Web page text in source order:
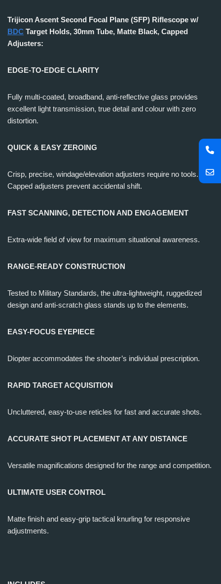
Trijicon Ascent Second Focal Plane (SFP) Riflescope w/
BDC Target Holds, 30mm Tube, Matte Black, Capped
Adjusters:
EDGE-TO-EDGE CLARITY
Fully multi-coated, broadband, anti-reflective glass provides
excellent light transmission, true detail and colour with zero
distortion.
QUICK & EASY ZEROING
Crisp, precise, windage/elevation adjusters require no tools.
Capped adjusters prevent accidental shift.
FAST SCANNING, DETECTION AND ENGAGEMENT
Extra-wide field of view for maximum situational awareness.
RANGE-READY CONSTRUCTION
Tested to Military Standards, the ultra-lightweight, ruggedized
design and anti-scratch glass stands up to the elements.
EASY-FOCUS EYEPIECE
Diopter accommodates the shooter’s individual prescription.
RAPID TARGET ACQUISITION
Uncluttered, easy-to-use reticles for fast and accurate shots.
ACCURATE SHOT PLACEMENT AT ANY DISTANCE
Versatile magnifications designed for the range and competition.
ULTIMATE USER CONTROL
Matte finish and easy-grip tactical knurling for responsive
adjustments.